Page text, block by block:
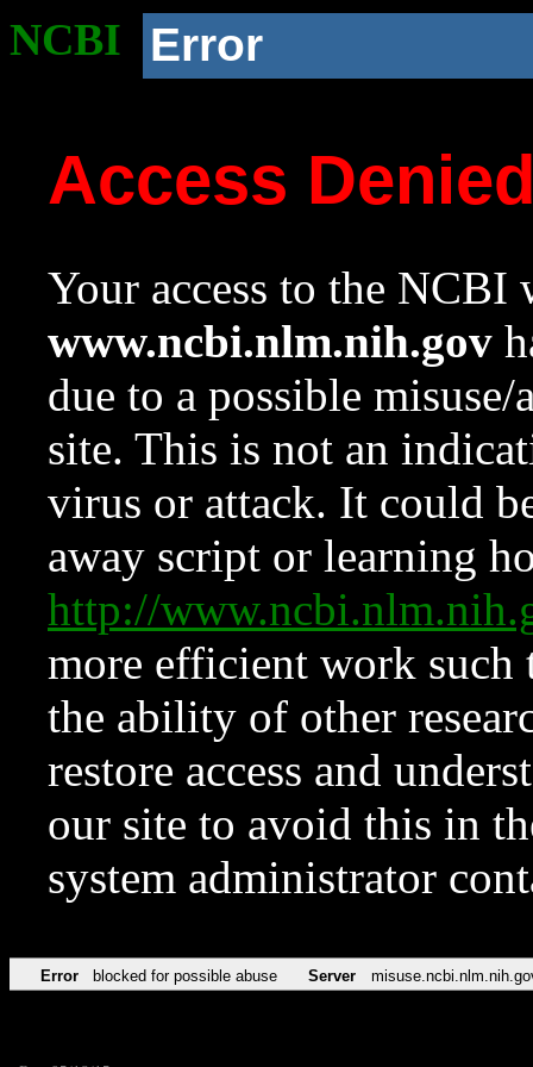
NCBI Error
Access
Your access to the NCBI
www.ncbi.nlm.nih.gov
due to a possible
site. This is not an
virus or attack. It could
away script or learning
http://
more efficient work such
the ability of other
restore access and
our site to avoid this in
system administrator
Error blocked for possible abuse Server